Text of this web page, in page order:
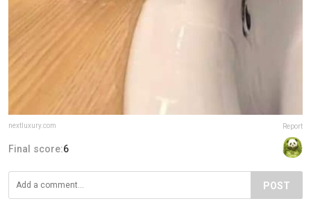
nextluxury.com Report
Final score:6
POST